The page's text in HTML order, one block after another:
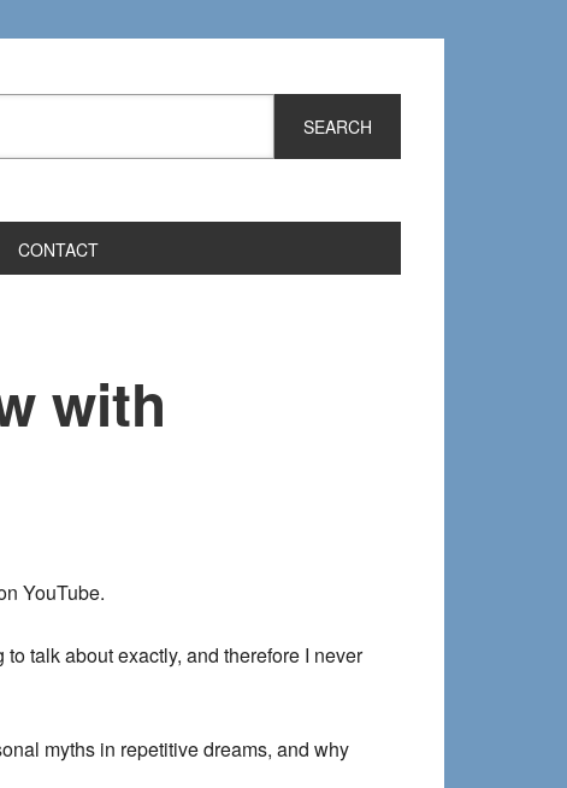
CONTACT
with
YouTube.
to talk about exactly, and therefore I never
myths in repetitive dreams, and why